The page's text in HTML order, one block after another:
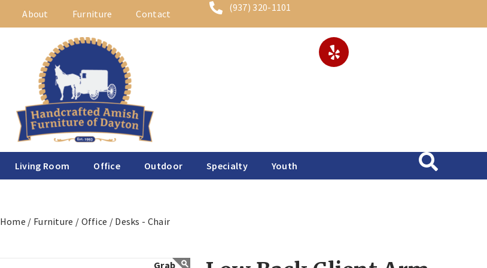
About Furniture Contact
(937) 320-1101
Living Room Office Outdoor Specialty Youth
Home / Furniture / Office / Desks - Chair